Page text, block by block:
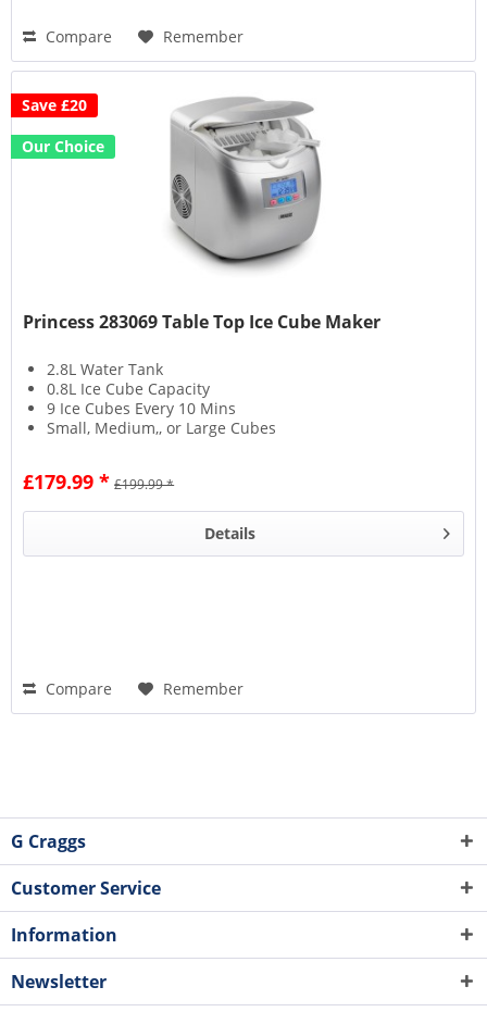
Compare Remember
Save £20
Our Choice
Princess 283069 Table Top Ice Cube Maker
2.8L Water Tank
0.8L Ice Cube Capacity
9 Ice Cubes Every 10 Mins
Small, Medium,, or Large Cubes
£179.99 * £199.99 *
Details
Compare Remember
G Craggs
Customer Service
Information
Newsletter